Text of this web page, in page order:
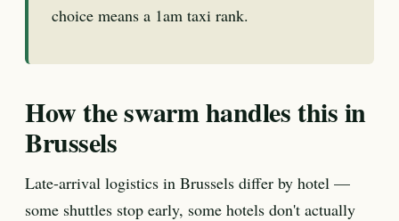
choice means a 1am taxi rank.
How the swarm handles this in
Brussels
Late-arrival logistics in Brussels differ by hotel —
some shuttles stop early, some hotels don't actually